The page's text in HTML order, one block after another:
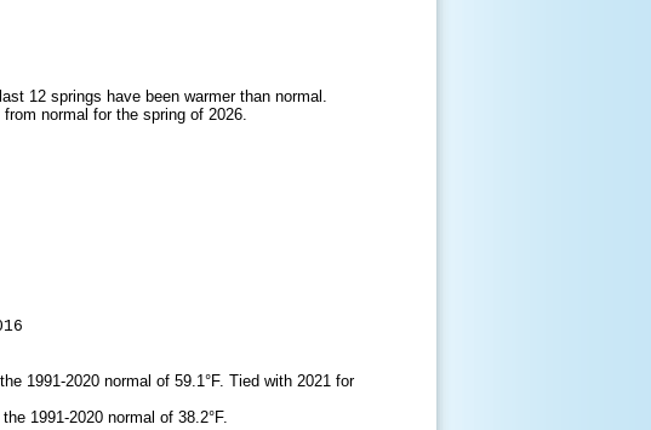
12 springs have been warmer than normal.
normal for the spring of 2026.
1991-2020 normal of 59.1°F. Tied with 2021 for
1991-2020 normal of 38.2°F.